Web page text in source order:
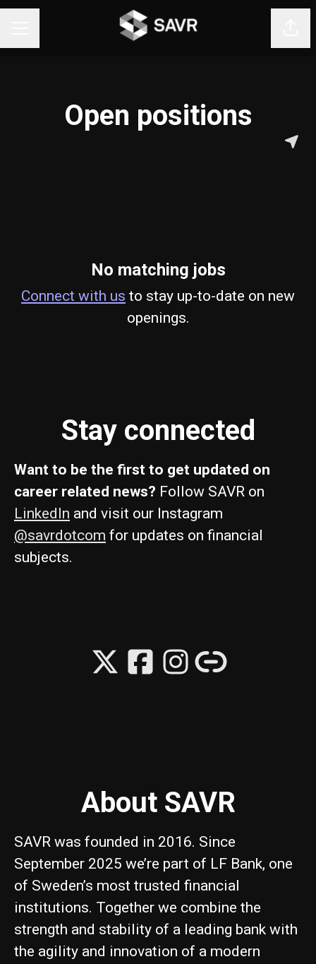
Open positions
No matching jobs
Connect with us to stay up-to-date on new
openings.
Stay connected
Want to be the first to get updated on
career related news? Follow SAVR on
LinkedIn and visit our Instagram
@savrdotcom for updates on financial
subjects.
About SAVR
SAVR was founded in 2016. Since
September 2025 we’re part of LF Bank, one
of Sweden’s most trusted financial
institutions. Together we combine the
strength and stability of a leading bank with
the agility and innovation of a modern